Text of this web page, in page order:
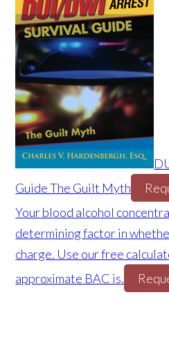
Guide The Guilt Myth
Your blood alcohol
determining factor in
charge. Use our free
approximate BAC is.